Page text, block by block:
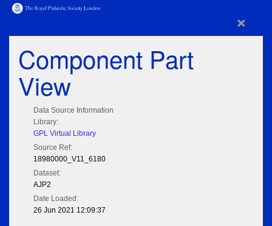
×
Component Part
View
Data Source Information
Library:
GPL Virtual Library
Source Ref:
18980000_V11_6180
Dataset:
AJP2
Date Loaded:
26 Jun 2021 12:09:37